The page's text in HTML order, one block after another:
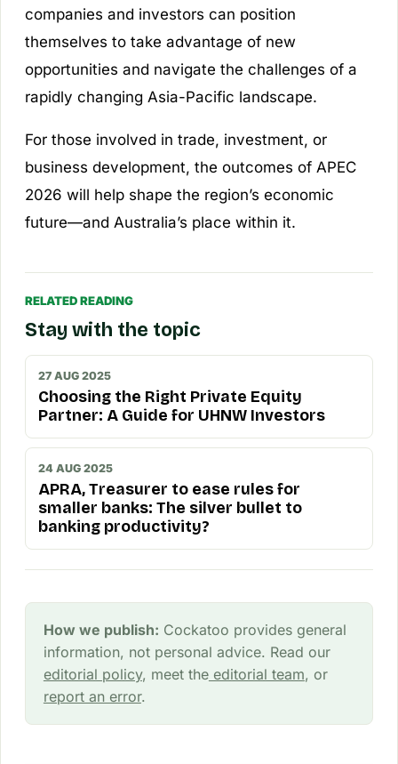
companies and investors can position
themselves to take advantage of new
opportunities and navigate the challenges of a
rapidly changing Asia-Pacific landscape.
For those involved in trade, investment, or
business development, the outcomes of APEC
2026 will help shape the region’s economic
future—and Australia’s place within it.
RELATED READING
Stay with the topic
27 AUG 2025
Choosing the Right Private Equity
Partner: A Guide for UHNW Investors
24 AUG 2025
APRA, Treasurer to ease rules for
smaller banks: The silver bullet to
banking productivity?
How we publish: Cockatoo provides general
information, not personal advice. Read our
editorial policy, meet theeditorial team, or
report an error.